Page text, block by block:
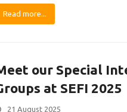
Read more...
our Special
at SEFI 2025
21 August 2025